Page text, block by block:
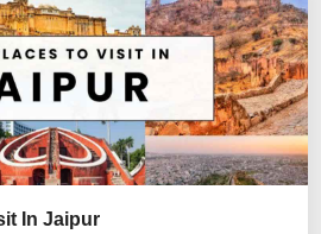
In Jaipur